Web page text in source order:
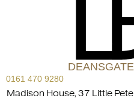
0161 470 9280
Madison House, 37 Little